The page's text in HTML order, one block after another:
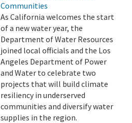
Communities
As California welcomes the start
of a new water year, the
Department of Water Resources
joined local officials and the Los
Angeles Department of Power
and Water to celebrate two
projects that will build climate
resiliency in underserved
communities and diversify water
supplies in the region.